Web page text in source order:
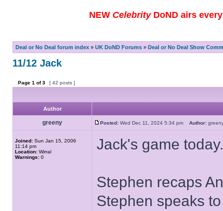
NEW CelebrityDoND airs
Deal or No Deal forum index » UK DoND Forums » Deal or No Deal Show
11/12 Jack
Page 1 of3 [ 42 posts ]
Author
greeny Posted: Wed Dec 11, 2024 5:34 pm Author:
Joined: Sun Jan 15, 2006
11:14 pm
Location: Wirral
Warnings: 0
Jack's game today.
Stephen recaps
Stephen speaks